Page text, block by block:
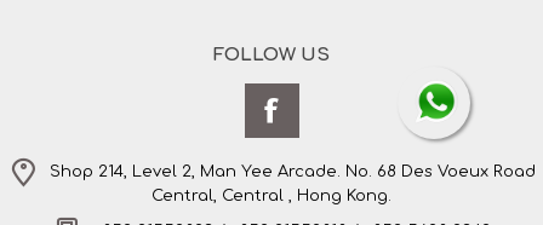
FOLLOW US
Shop 214, Level 2, Man Yee Arcade. No. 68 Des Voeux Road
Central, Central , Hong Kong.